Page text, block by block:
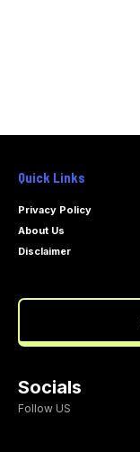
Quick Links
Privacy Policy
About Us
Disclaimer
Socials
Follow US